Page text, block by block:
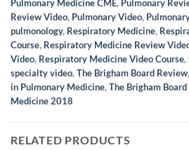
Pulmonary Medicine CME, Pulmonary
Review Video, Pulmonary Video,
pulmonology, Respiratory Medicine,
Course, Respiratory Medicine Review
Video, Respiratory Medicine Video Course,
specialty video,The Brigham Board Review,
in Pulmonary Medicine,The Brigham
Medicine 2018
RELATED PRODUCTS